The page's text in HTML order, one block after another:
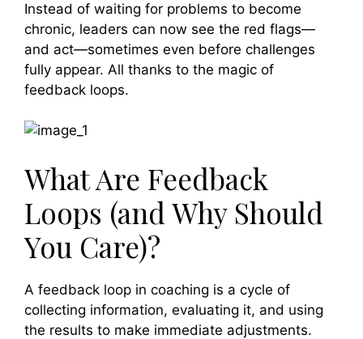
Instead of waiting for problems to become
chronic, leaders can now see the red flags—
and act—sometimes even before challenges
fully appear. All thanks to the magic of
feedback loops.
What Are Feedback
Loops (and Why Should
You Care)?
A feedback loop in coaching is a cycle of
collecting information, evaluating it, and using
the results to make immediate adjustments.